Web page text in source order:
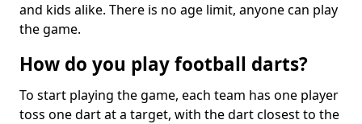
and kids alike. There is no age limit, anyone can play
the game.
How do you play football darts?
To start playing the game, each team has one player
toss one dart at a target, with the dart closest to the